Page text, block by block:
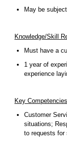
May be
Knowledge/Skill
Must have a
1 year of
experience
Key Competencies
Customer
situations;
to requests for